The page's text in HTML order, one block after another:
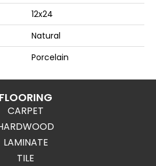
12x24
Natural
Porcelain
FLOORING
CARPET
LAMINATE
TILE